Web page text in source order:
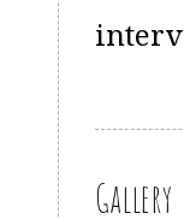
Gallery